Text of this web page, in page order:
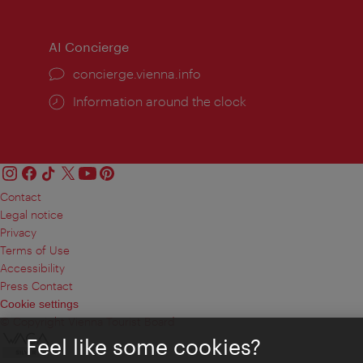
AI Concierge
concierge.vienna.info
Information around the clock
Contact
Legal notice
Privacy
Terms of Use
Accessibility
Press Contact
Cookie settings
© Copyright Vienna Tourist Board
Feel like some cookies?